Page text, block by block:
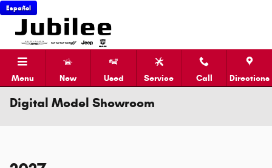
Skip to main content
Español
Menu New Used Service Call Directions
Digital Model Showroom